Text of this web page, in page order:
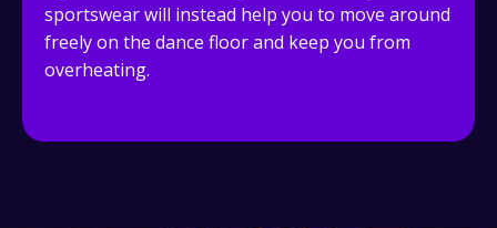
sportswear will instead help you to move around
freely on the dance floor and keep you from
overheating.